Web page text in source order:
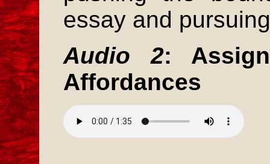
essay and
Audio 2:
Affordances